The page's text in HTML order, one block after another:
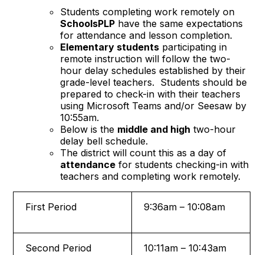
Students completing work remotely on
SchoolsPLP have the same expectations
for attendance and lesson completion.
Elementary students participating in
remote instruction will follow the two-
hour delay schedules established by their
grade-level teachers. Students should be
prepared to check-in with their teachers
using Microsoft Teams and/or Seesaw by
10:55am.
Below is the middle and high two-hour
delay bell schedule.
The district will count this as a day of
attendance for students checking-in with
teachers and completing work remotely.
First Period 9:36am – 10:08am
Second Period 10:11am – 10:43am